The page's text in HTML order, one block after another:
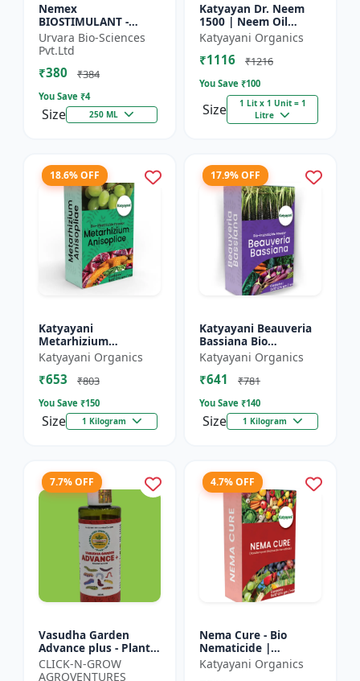
Nemex
BIOSTIMULANT -
Nematode control
biostimulant | Plant
protection solution |
Soil health enhanc...
Urvara Bio-Sciences
Pvt.Ltd
₹380 ₹384
You Save ₹4
Size 250 ML
Katyayan Dr. Neem
1500 | Neem Oil
Insecticide 1500 PPM
Katyayani Organics
₹1116 ₹1216
You Save ₹100
Size
1 Lit x 1 Unit = 1
Litre
18.6% OFF
Katyayani
Metarhizium
Anisopliae Bio
Insecticide Powder
Katyayani Organics
₹653 ₹803
You Save ₹150
Size 1 Kilogram
17.9% OFF
Katyayani Beauveria
Bassiana Bio
Insecticide Powder
Katyayani Organics
₹641 ₹781
You Save ₹140
Size 1 Kilogram
7.7% OFF
Vasudha Garden
Advance plus - Plant
Safe Larvicide |
Mosquito Larvae
CLICK-N-GROW
AGROVENTURES
4.7% OFF
Nema Cure - Bio
Nematicide |
Paecilomyces
Lilacinus Powder
Katyayani Organics